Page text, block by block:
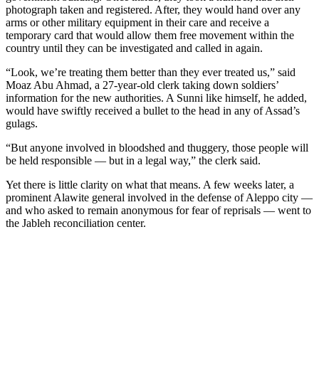
photograph taken and registered. After, they would hand over any
arms or other military equipment in their care and receive a
temporary card that would allow them free movement within the
country until they can be investigated and called in again.
“Look, we’re treating them better than they ever treated us,” said
Moaz Abu Ahmad, a 27-year-old clerk taking down soldiers’
information for the new authorities. A Sunni like himself, he added,
would have swiftly received a bullet to the head in any of Assad’s
gulags.
“But anyone involved in bloodshed and thuggery, those people will
be held responsible — but in a legal way,” the clerk said.
Yet there is little clarity on what that means. A few weeks later, a
prominent Alawite general involved in the defense of Aleppo city —
and who asked to remain anonymous for fear of reprisals — went to
the Jableh reconciliation center.